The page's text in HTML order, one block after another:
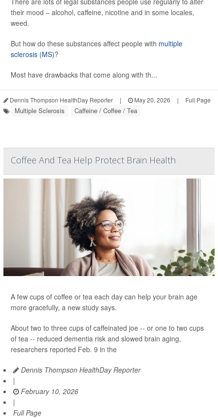
their mood – alcohol, caffeine, nicotine and in some locales,
weed.
But how do these substances affect people with multiple
sclerosis (MS)?
Most have drawbacks that come along with th...
Dennis Thompson HealthDay Reporter | May 20, 2026 | Full Page
Multiple Sclerosis Caffeine / Coffee / Tea
Coffee And Tea Help Protect Brain Health
A few cups of coffee or tea each day can help your brain age
more gracefully, a new study says.
About two to three cups of caffeinated joe -- or one to two cups
of tea -- reduced dementia risk and slowed brain aging,
researchers reported Feb. 9 in the
Dennis Thompson HealthDay Reporter
|
February 10, 2026
|
Full Page